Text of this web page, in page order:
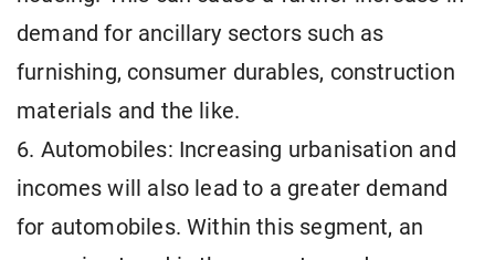
demand for ancillary sectors such as
furnishing, consumer durables, construction
materials and the like.
6. Automobiles: Increasing urbanisation and
incomes will also lead to a greater demand
for automobiles. Within this segment, an